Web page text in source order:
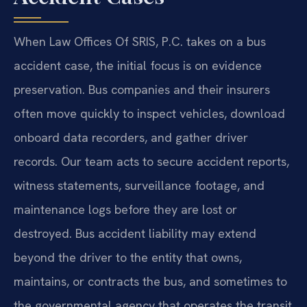
When Law Offices Of SRIS, P.C. takes on a bus
accident case, the initial focus is on evidence
preservation. Bus companies and their insurers
often move quickly to inspect vehicles, download
onboard data recorders, and gather driver
records. Our team acts to secure accident reports,
witness statements, surveillance footage, and
maintenance logs before they are lost or
destroyed. Bus accident liability may extend
beyond the driver to the entity that owns,
maintains, or contracts the bus, and sometimes to